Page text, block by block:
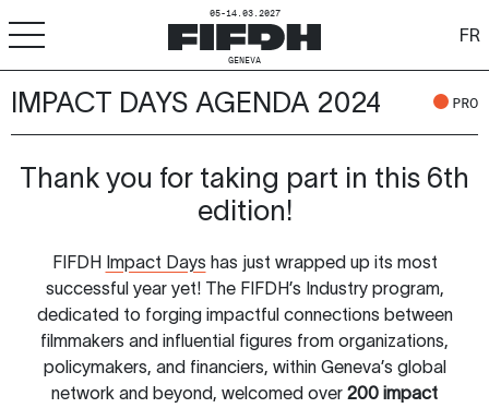
05-14.03.2027
GENEVA
FR
A+ A- ACCESSIBILITY
Pro
Schools
Resources & Media
IMPACT DAYS AGENDA 2024 PRO
Thank you for taking part in this 6th
edition!
FIFDH Impact Days has just wrapped up its most
successful year yet! The FIFDH’s Industry program,
dedicated to forging impactful connections between
filmmakers and influential figures from organizations,
policymakers, and financiers, within Geneva’s global
network and beyond, welcomed over 200 impact